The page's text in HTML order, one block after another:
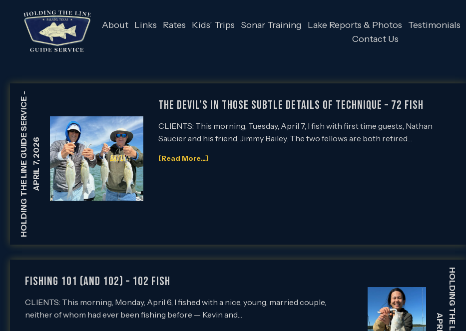
About Links Rates Kids’ Trips Sonar Training Lake Reports & Photos Testimonials
Contact Us
HOLDING THE LINE GUIDE SERVICEAPRIL 7, 2026
The Devil’s in those Subtle Details of Technique – 72 Fish
CLIENTS: This morning, Tuesday, April 7, I fish with first time guests, Nathan
Saucier and his friend, Jimmy Bailey. The two fellows are both retired…
[Read More...]
Fishing 101 (and 102) – 102 Fish
CLIENTS: This morning, Monday, April 6, I fished with a nice, young, married couple,
neither of whom had ever been fishing before — Kevin and…